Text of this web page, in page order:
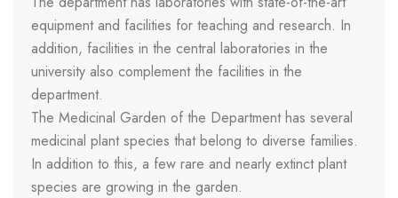
equipment and facilities for teaching and research. In
addition, facilities in the central laboratories in the
university also complement the facilities in the
department.
The Medicinal Garden of the Department has several
medicinal plant species that belong to diverse families.
In addition to this, a few rare and nearly extinct plant
species are growing in the garden.